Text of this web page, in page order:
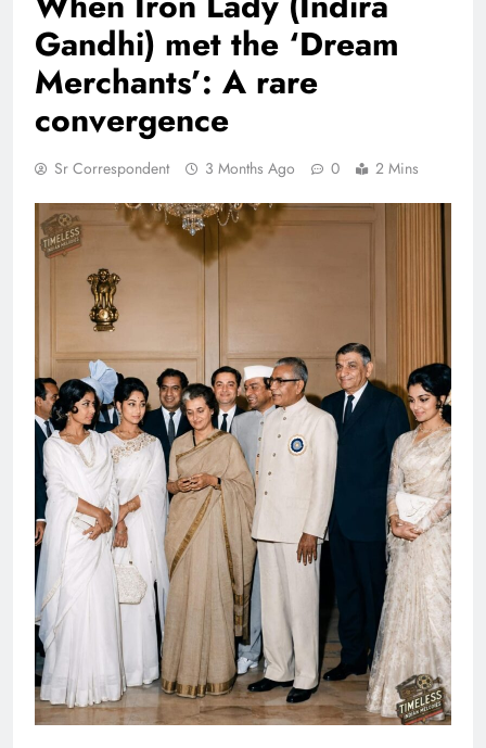
Gandhi) met the ‘Dream
Merchants’: A rare
convergence
Sr Correspondent 3 Months Ago 0 2 Mins